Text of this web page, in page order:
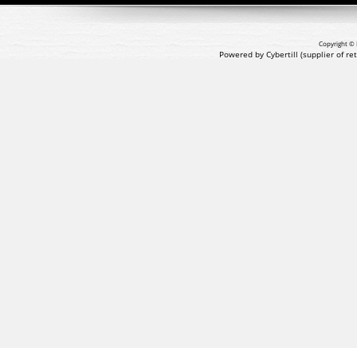
Copyright ©
Powered by Cybertill (supplier of